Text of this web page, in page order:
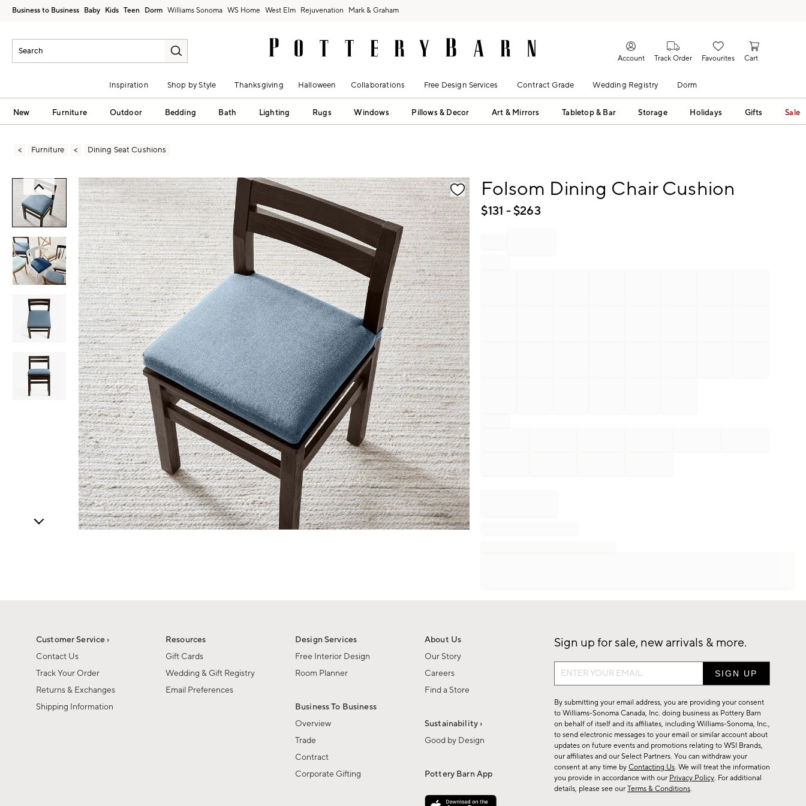
Business to Business Baby Kids Teen Dorm Williams Sonoma West Elm Rejuvenation Mark & Graham
Account Track Order Favourites Cart
Inspiration Shop by Style Thanksgiving Halloween Collaborations Free Design Services Contract Grade Wedding Registry Dorm
New Furniture Outdoor Bedding Bath Lighting Rugs Windows Pillows & Decor Art & Mirrors Tabletop & Bar Storage Holidays Gifts Sale
Furniture Dining Seat Cushions
Zoomable product image with magnification controls Folsom Dining Chair Cushion
$131 - $263
Customer Service ›
Contact Us
Track Your Order
Returns & Exchanges
Shipping Information
Resources
Gift Cards
Wedding & Gift Registry
Email Preferences
Design Services
Free Interior Design
Room Planner
Business To Business
Overview
Trade
Contract
Corporate Gifting
About Us
Our Story
Careers
Find a Store
Sustainability ›
Good by Design
Pottery Barn App
Sign up for sale, new arrivals & more.
Sign
up
for
sale,
new
arrivals
&
more.
By submitting your email address, you are providing your consent
to Williams-Sonoma Canada, Inc. doing business as Pottery Barn
on behalf of itself and its affiliates, including Williams-Sonoma, Inc.,
to send electronic messages to your email or similar account about
updates on future events and promotions relating to WSI Brands,
our affiliates and our Select Partners. You can withdraw your
consent at any time by Contacting Us. We will treat the information
you provide in accordance with our Privacy Policy. For additional
details, please see our Terms & Conditions.